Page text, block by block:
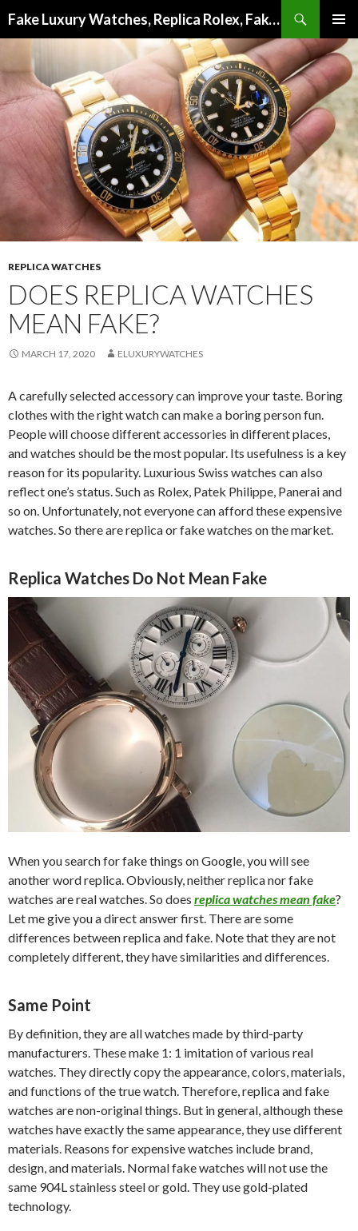
Fake Luxury Watches, Replica Rolex, Fake Omega, Knock Off Tag Heuer
MENU
CONTENT
REPLICA WATCHES
DOES REPLICA WATCHES
MEAN FAKE?
MARCH 17, 2020 ELUXURYWATCHES
A carefully selected accessory can improve your taste. Boring
clothes with the right watch can make a boring person fun.
People will choose different accessories in different places,
and watches should be the most popular. Its usefulness is a key
reason for its popularity. Luxurious Swiss watches can also
reflect one’s status. Such as Rolex, Patek Philippe, Panerai and
so on. Unfortunately, not everyone can afford these expensive
watches. So there are replica or fake watches on the market.
Replica Watches Do Not Mean Fake
When you search for fake things on Google, you will see
another word replica. Obviously, neither replica nor fake
watches are real watches. So does replica watches mean fake?
Let me give you a direct answer first. There are some
differences between replica and fake. Note that they are not
completely different, they have similarities and differences.
Same Point
By definition, they are all watches made by third-party
manufacturers. These make 1: 1 imitation of various real
watches. They directly copy the appearance, colors, materials,
and functions of the true watch. Therefore, replica and fake
watches are non-original things. But in general, although these
watches have exactly the same appearance, they use different
materials. Reasons for expensive watches include brand,
design, and materials. Normal fake watches will not use the
same 904L stainless steel or gold. They use gold-plated
technology.